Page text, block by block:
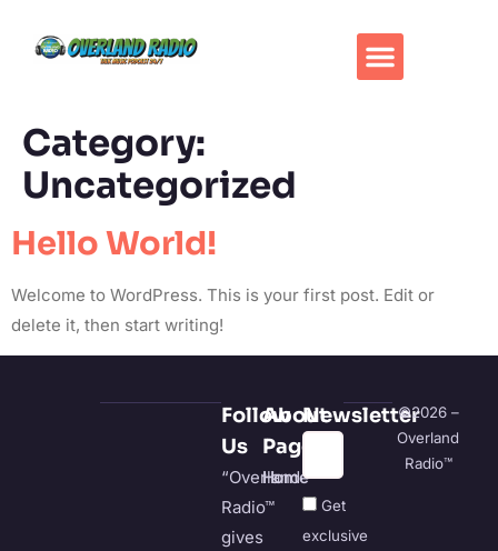
Category:
Uncategorized
Hello World!
Welcome to WordPress. This is your first post. Edit or
delete it, then start writing!
Follow
Us
“Overland
Radio™
gives
About
Pages
Home
Newsletter
Get
exclusive
©2026 –
Overland
Radio™